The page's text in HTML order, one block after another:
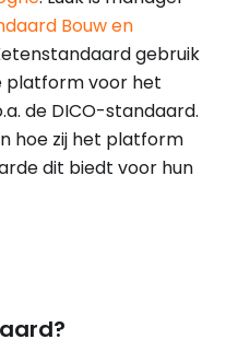
Bouw en
gebruik
platform voor het
de DICO-standaard.
hoe zij het platform
dit biedt voor hun